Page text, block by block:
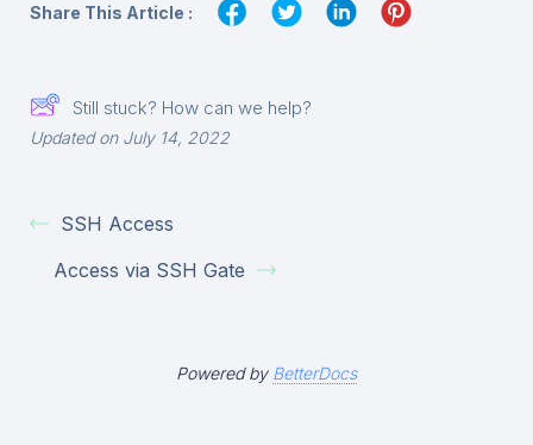
Share This Article :
Still stuck? How can we help?
Updated on July 14, 2022
SSH Access
Access via SSH Gate
Powered by BetterDocs